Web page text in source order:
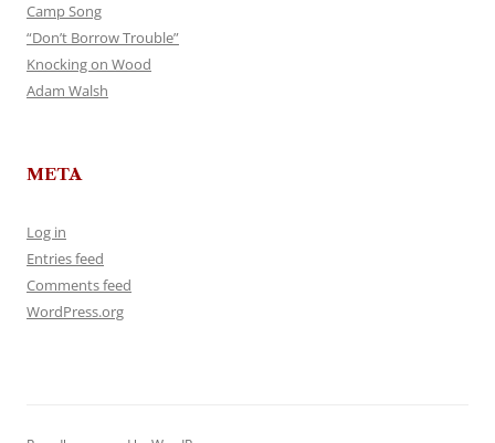
Camp Song
“Don’t Borrow Trouble”
Knocking on Wood
Adam Walsh
META
Log in
Entries feed
Comments feed
WordPress.org